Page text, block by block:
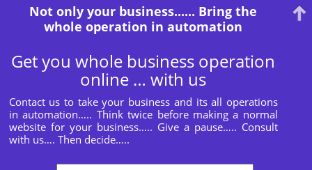
Not only your business...... Bring the
whole operation in automation
Get you whole business operation
online … with us
Contact us to take your business and its all operations
in automation….. Think twice before making a normal
website for your business….. Give a pause….. Consult
with us…. Then decide…..